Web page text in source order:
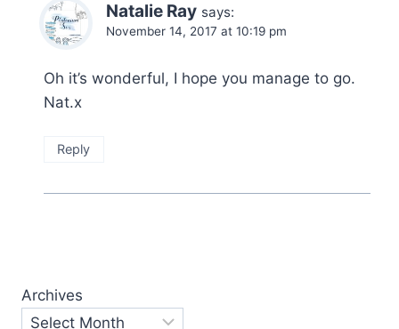
Natalie Ray says:
November 14, 2017 at 10:19 pm
Oh it’s wonderful, I hope you manage to go.
Nat.x
Reply
Archives